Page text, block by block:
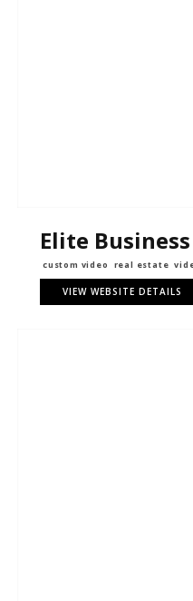
Elite
custom video real estate
VIEW WEBSITE DETAILS